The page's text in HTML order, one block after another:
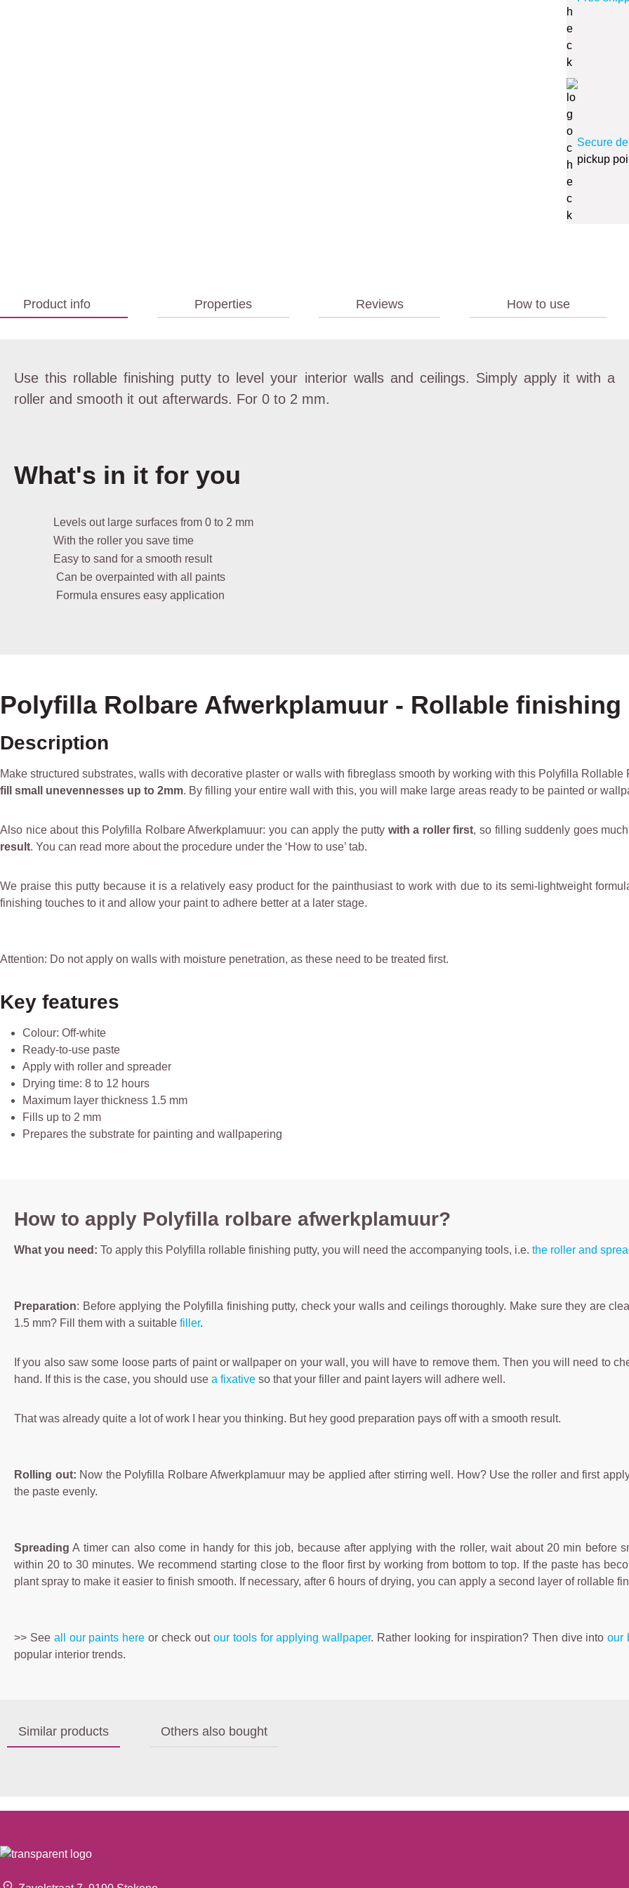
Secure
pickup
Product info Properties Reviews How to use
Use this rollable finishing putty to level your interior walls and ceilings. Simply apply it with a
roller and smooth it out afterwards. For 0 to 2 mm.
What's in it for you
Levels out large surfaces from 0 to 2 mm
With the roller you save time
Easy to sand for a smooth result
Can be overpainted with all paints
Formula ensures easy application
Polyfilla Rolbare Afwerkplamuur - Rollable
Description
Make structured substrates, walls with decorative plaster or walls with fibreglass smooth by working with this Polyfilla
fill small unevennesses up to 2mm. By filling your entire wall with this, you will make large areas ready to be painted or
Also nice about this Polyfilla Rolbare Afwerkplamuur: you can apply the putty with a roller first, so filling suddenly goes
result. You can read more about the procedure under the ‘How to use’ tab.
We praise this putty because it is a relatively easy product for the painthusiast to work with due to its semi-lightweight
finishing touches to it and allow your paint to adhere better at a later stage.
Attention: Do not apply on walls with moisture penetration, as these need to be treated first.
Key features
Colour: Off-white
Ready-to-use paste
Apply with roller and spreader
Drying time: 8 to 12 hours
Maximum layer thickness 1.5 mm
Fills up to 2 mm
Prepares the substrate for painting and wallpapering
How to apply Polyfilla rolbare afwerkplamuur?
What you need: To apply this Polyfilla rollable finishing putty, you will need the accompanying tools, i.e. the roller and
Preparation: Before applying the Polyfilla finishing putty, check your walls and ceilings thoroughly. Make sure they are
1.5 mm? Fill them with a suitable filler.
If you also saw some loose parts of paint or wallpaper on your wall, you will have to remove them. Then you will need to
hand. If this is the case, you should use a fixative so that your filler and paint layers will adhere well.
That was already quite a lot of work I hear you thinking. But hey good preparation pays off with a smooth result.
Rolling out: Now the Polyfilla Rolbare Afwerkplamuur may be applied after stirring well. How? Use the roller and first
the paste evenly.
Spreading A timer can also come in handy for this job, because after applying with the roller, wait about 20 min before
within 20 to 30 minutes. We recommend starting close to the floor first by working from bottom to top. If the paste has
plant spray to make it easier to finish smooth. If necessary, after 6 hours of drying, you can apply a second layer of rollable
>> See all our paints here or check out our tools for applying wallpaper. Rather looking for inspiration? Then dive intoour
popular interior trends.
Similar products Others also bought